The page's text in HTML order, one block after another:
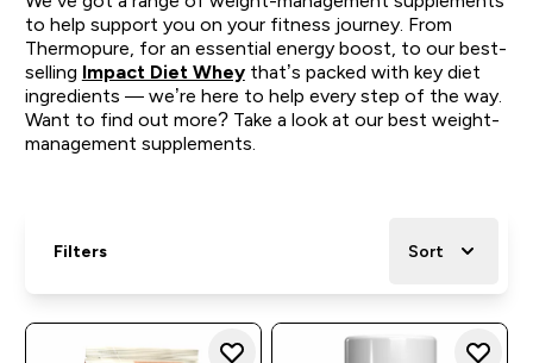
to help support you on your fitness journey. From
Thermopure, for an essential energy boost, to our best-
selling Impact Diet Wheythat’s packed with key diet
ingredients — we’re here to help every step of the way.
Want to find out more? Take a look at our best weight-
management supplements.
Filters Sort